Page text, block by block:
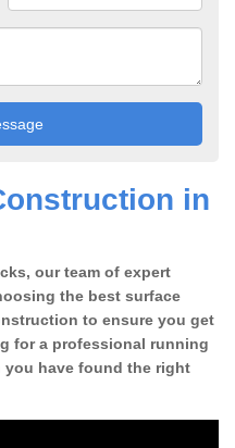
in
our team of expert
the best surface
to ensure you get
for a professional running
you have found the right